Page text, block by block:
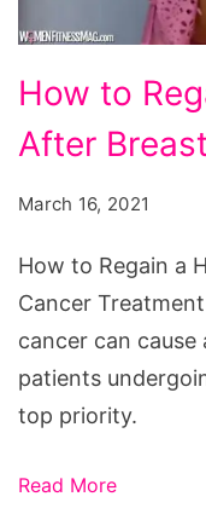
to
Regain
Body
After
Breast
Cancer
Treatment
How to
After
March 16, 2021
How to Regain a
Cancer
cancer can
patients
top priority.
Read More